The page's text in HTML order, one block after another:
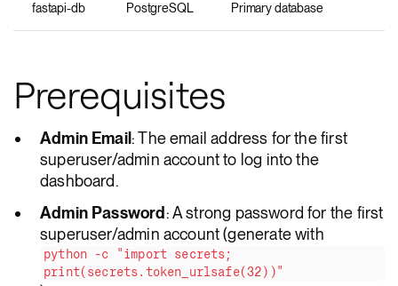
fastapi-db PostgreSQL Primary database
Prerequisites
Admin Email : The email address for the first
superuser/admin account to log into the
dashboard.
Admin Password : A strong password for the first
superuser/admin account (generate with
python -c "import secrets;
print(secrets.token_urlsafe(32))"